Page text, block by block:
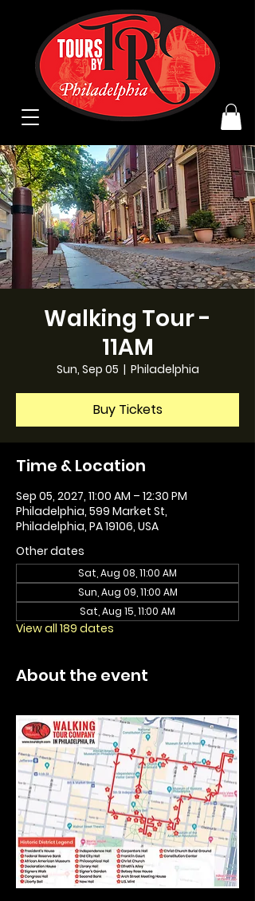
Walking Tour -
11AM
Sun, Sep 05
  |
Philadelphia
Buy Tickets
Time & Location
Sep 05, 2027, 11:00 AM – 12:30 PM
Philadelphia, 599 Market St,
Philadelphia, PA 19106, USA
Other dates
Sat, Aug 08, 11:00 AM
Sun, Aug 09, 11:00 AM
Sat, Aug 15, 11:00 AM
View all 189 dates
About the event